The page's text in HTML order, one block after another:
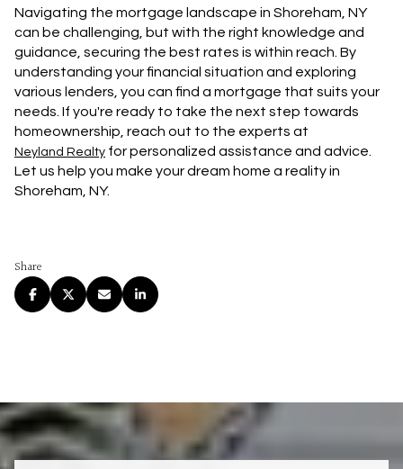
Navigating the mortgage landscape in Shoreham, NY
can be challenging, but with the right knowledge and
guidance, securing the best rates is within reach. By
understanding your financial situation and exploring
various lenders, you can find a mortgage that suits your
needs. If you're ready to take the next step towards
homeownership, reach out to the experts at
Neyland Realty for personalized assistance and advice.
Let us help you make your dream home a reality in
Shoreham, NY.
Share